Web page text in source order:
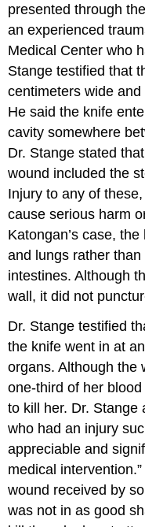
presented through
an experienced
Medical Center who
Stange testified that
centimeters wide
He said the knife
cavity somewhere
Dr. Stange stated
wound included the
Injury to any of
cause serious harm
Katongan’s case,
and lungs rather
intestines. Although
wall, it did not
Dr. Stange testified
the knife went in at
organs. Although the
one-third of her
to kill her. Dr. Stange
who had an injury
appreciable and
medical
wound received by
was not in as good